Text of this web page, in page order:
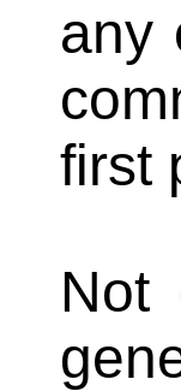
any
first
Not